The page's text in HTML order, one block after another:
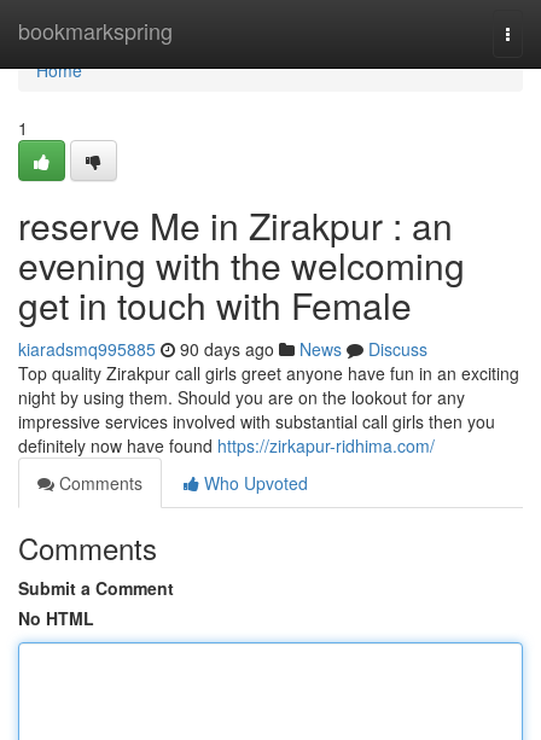
bookmarkspring
Home
Home
1
reserve Me in Zirakpur : an
evening with the welcoming
get in touch with Female
kiaradsmq995885 90 days ago News
Discuss
Top quality Zirakpur call girls greet anyone have fun in an exciting
night by using them. Should you are on the lookout for any
impressive services involved with substantial call girls then you
definitely now have found https://zirkapur-ridhima.com/
Comments
Who Upvoted
Comments
Submit a Comment
No HTML